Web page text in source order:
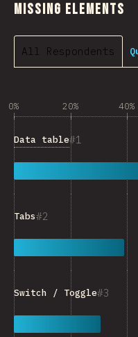
Missing Elements
All Respondents
0% 20% 40%
1
Data table
2
Tabs
3
Switch / Toggle